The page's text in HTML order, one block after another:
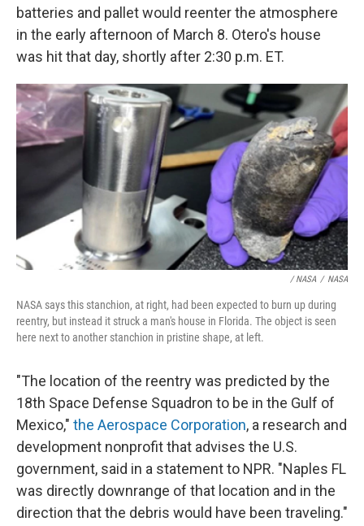
batteries and pallet would reenter the atmosphere
in the early afternoon of March 8. Otero's house
was hit that day, shortly after 2:30 p.m. ET.
/ NASA / NASA
NASA says this stanchion, at right, had been expected to burn up during
reentry, but instead it struck a man's house in Florida. The object is seen
here next to another stanchion in pristine shape, at left.
"The location of the reentry was predicted by the
18th Space Defense Squadron to be in the Gulf of
Mexico," the Aerospace Corporation, a research and
development nonprofit that advises the U.S.
government, said in a statement to NPR. "Naples FL
was directly downrange of that location and in the
direction that the debris would have been traveling."